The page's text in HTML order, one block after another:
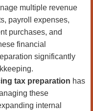
multiple revenue
payroll expenses,
purchases, and
financial
significantly
tax preparation has
these
internal